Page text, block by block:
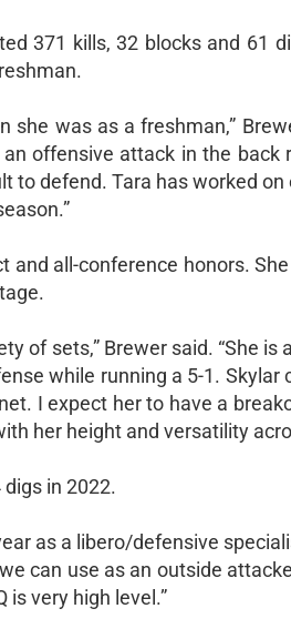
371 kills, 32 blocks and 61
was as a freshman,”
offensive attack in the back
to defend. Tara has worked
and all-conference honors.
of sets,” Brewer said. “She
while running a 5-1. Skylar
I expect her to have a
her height and versatility
in 2022.
as a libero/defensive
can use as an outside
is very high level.”